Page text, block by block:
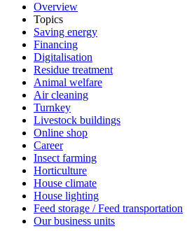
Overview
Topics
Saving energy
Financing
Digitalisation
Residue treatment
Animal welfare
Air cleaning
Turnkey
Livestock buildings
Online shop
Career
Insect farming
Horticulture
House climate
House lighting
Feed storage / Feed transportation
Our business units